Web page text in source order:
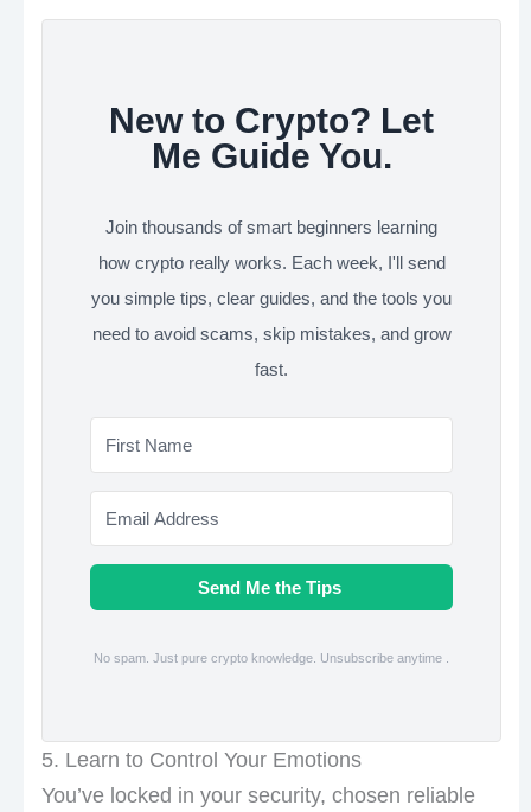
New to Crypto? Let
Me Guide You.
Join thousands of smart beginners learning
how crypto really works. Each week, I'll send
you simple tips, clear guides, and the tools you
need to avoid scams, skip mistakes, and grow
fast.
Send Me the Tips
No spam. Just pure crypto knowledge. Unsubscribe anytime .
5. Learn to Control Your Emotions
You’ve locked in your security, chosen reliable